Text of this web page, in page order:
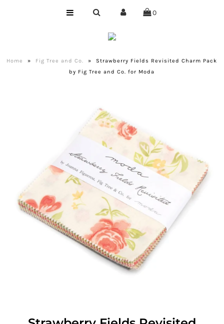
Shop
About Us
Quilting Services
0
Home » Fig Tree and Co. »
Strawberry Fields Revisited Charm Pack
by Fig Tree and Co. for Moda